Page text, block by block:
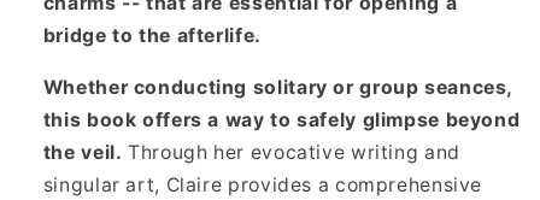
bridge to the afterlife.
Whether conducting solitary or group seances,
this book offers a way to safely glimpse beyond
the veil. Through her evocative writing and
singular art, Claire provides a comprehensive